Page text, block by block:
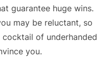
guarantee huge wins.
may be reluctant, so
of underhanded
you.